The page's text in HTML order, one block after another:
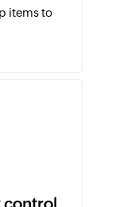
items to
control